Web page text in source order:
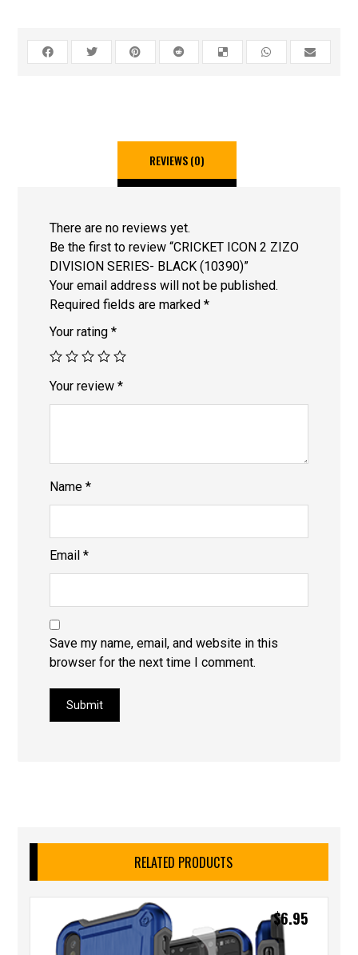
REVIEWS (0)
There are no reviews yet.
Be the first to review “CRICKET ICON 2 ZIZO
DIVISION SERIES- BLACK (10390)”
Your email address will not be published.
Required fields are marked*
Your rating*
Your review*
Name*
Email*
Save my name, email, and website in this
browser for the next time I comment.
Submit
RELATED PRODUCTS
$6.95